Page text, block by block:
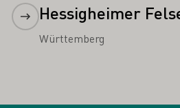
Hessigheimer
Württemberg